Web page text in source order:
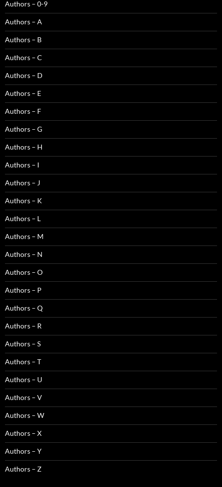
Authors – 0-9
Authors – A
Authors – B
Authors – C
Authors – D
Authors – E
Authors – F
Authors – G
Authors – H
Authors – I
Authors – J
Authors – K
Authors – L
Authors – M
Authors – N
Authors – O
Authors – P
Authors – Q
Authors – R
Authors – S
Authors – T
Authors – U
Authors – V
Authors – W
Authors – X
Authors – Y
Authors – Z